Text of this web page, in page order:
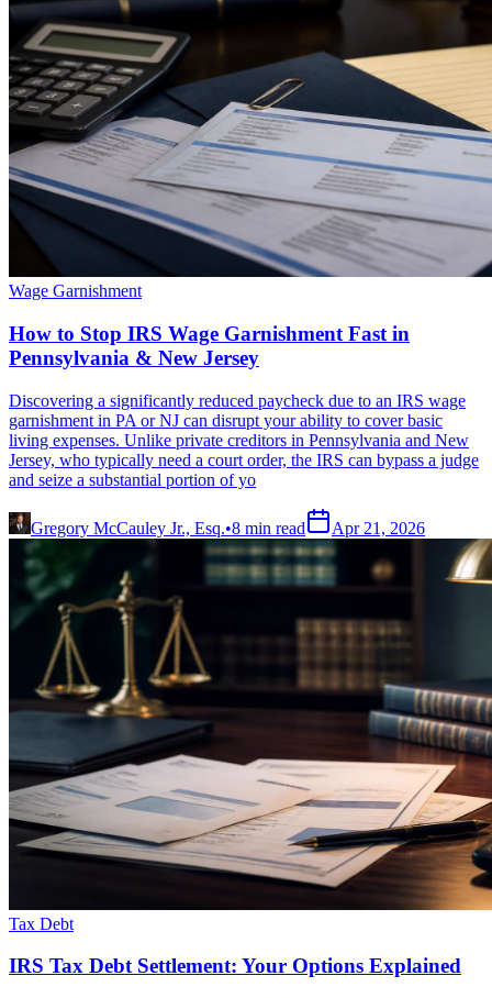
Wage Garnishment
How to Stop IRS Wage Garnishment Fast in
Pennsylvania & New Jersey
Discovering a significantly reduced paycheck due to an IRS wage
garnishment in PA or NJ can disrupt your ability to cover basic
living expenses. Unlike private creditors in Pennsylvania and New
Jersey, who typically need a court order, the IRS can bypass a judge
and seize a substantial portion of yo
Gregory McCauley Jr., Esq.•8 min read Apr 21, 2026
Tax Debt
IRS Tax Debt Settlement: Your Options Explained